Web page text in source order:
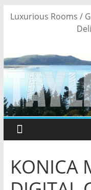
SkipLuxurious Rooms /
KONICA